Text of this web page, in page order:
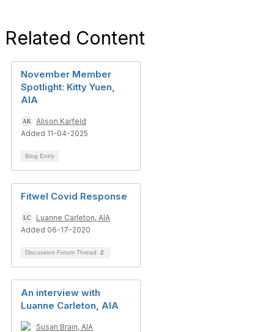
Related Content
November Member
Spotlight: Kitty Yuen,
AIA
Alison Karfeld
Added 11-04-2025
Blog Entry
Fitwel Covid Response
Luanne Carleton, AIA
Added 06-17-2020
Discussion Forum Thread 2
An interview with
Luanne Carleton, AIA
Susan Brain, AIA